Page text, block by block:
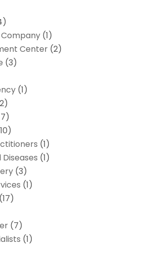
(1)
Center(2)
(3)
(1)
(1)
(1)
(3)
(1)
(17)
(7)
(1)